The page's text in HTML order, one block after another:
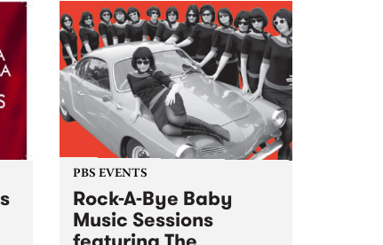
PBS EVENTS
Rock-A-Bye Baby
Music Sessions